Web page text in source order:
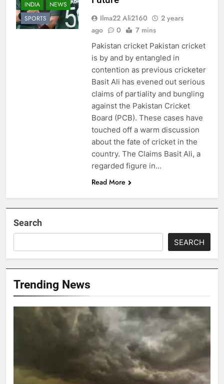
INDIA
NEWS
SPORTS
Ilma22 Ali2160
2 years
ago
0 7 mins
Pakistan cricket Pakistan cricket
is by and by entangled in
contention as previous cricketer
Basit Ali has evened out serious
claims of partiality and bungling
against the Pakistan Cricket
Board (PCB). These cases have
touched off a warm discussion
about the fate of cricket in the
country. The Claims Basit Ali, a
regarded figure in…
Read More
Search
SEARCH
Trending News